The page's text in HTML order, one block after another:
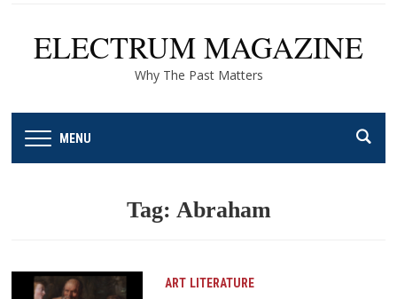
ELECTRUM MAGAZINE
Why The Past Matters
MENU
Tag: Abraham
ART LITERATURE